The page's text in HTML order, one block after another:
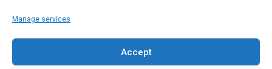
Manage services
Accept